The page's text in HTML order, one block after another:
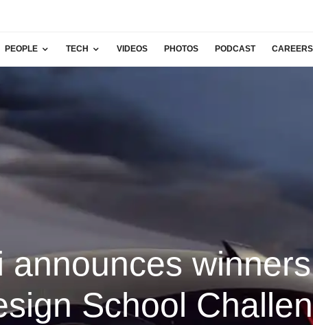
PEOPLE TECH VIDEOS PHOTOS PODCAST CAREERS
announces
School